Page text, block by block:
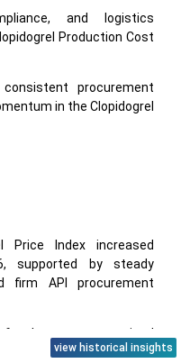
and logistics
Production Cost
procurement
in the Clopidogrel
Price Index increased
supported by steady
firm API procurement
for the quarter remained
maintained disciplined
view historical insights